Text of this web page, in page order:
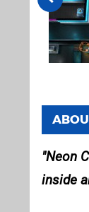
Neon
inside